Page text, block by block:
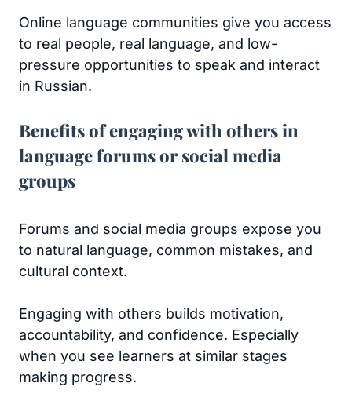
Online language communities give you access
to real people, real language, and low-
pressure opportunities to speak and interact
in Russian.
Benefits of engaging with others in
language forums or social media
groups
Forums and social media groups expose you
to natural language, common mistakes, and
cultural context.
Engaging with others builds motivation,
accountability, and confidence. Especially
when you see learners at similar stages
making progress.